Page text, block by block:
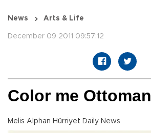
News Arts & Life
December 09 2011 09:57:12
Color me Ottoman
Melis Alphan Hürriyet Daily News